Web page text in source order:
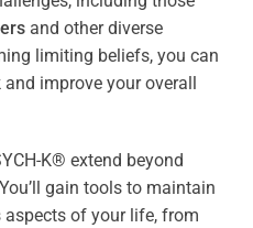
and other diverse
limiting beliefs, you can
improve your overall
K® extend beyond
gain tools to maintain
of your life, from